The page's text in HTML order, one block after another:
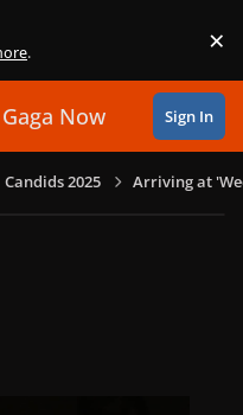
. ×
Now Sign In
Candids 2025 Arriving at